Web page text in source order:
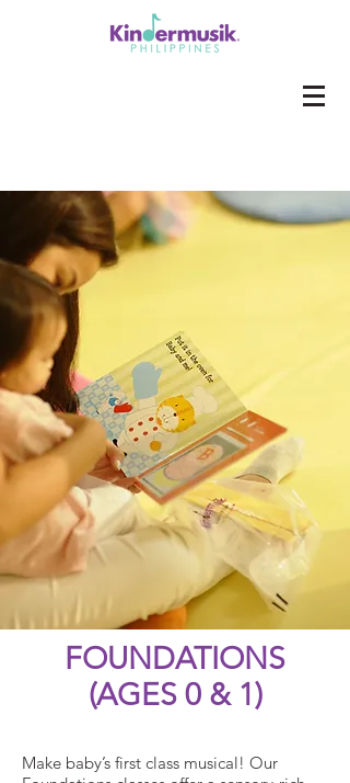
FOUNDATIONS
(AGES 0 & 1)
Make baby’s first class musical! Our